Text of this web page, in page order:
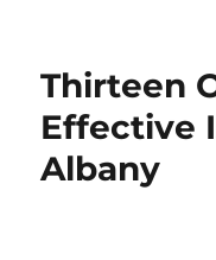
Thirteen
Effective
Albany